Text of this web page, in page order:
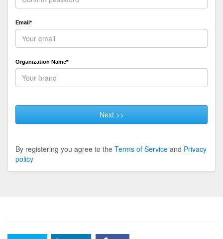
Email*
Organization Name*
Next >>
By registering you agree to the Terms of Service and Privacy
policy